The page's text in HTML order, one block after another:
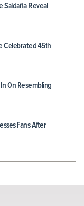
Saldaña Reveal
Celebrated 45th
On Resembling
Fans After